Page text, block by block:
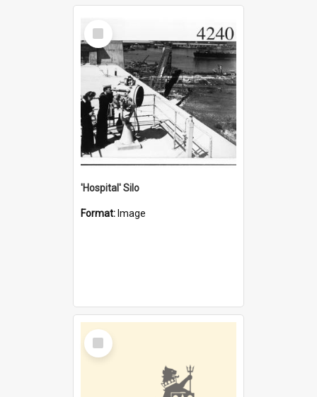
Select
Item
'Hospital' Silo
Format: Image
Select
Item